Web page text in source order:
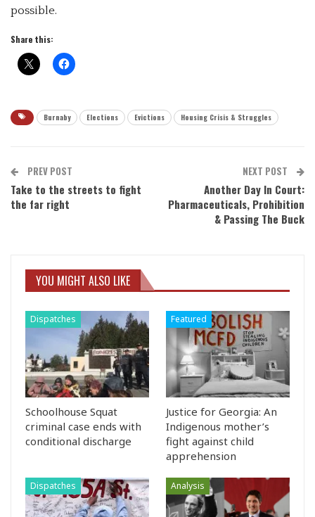
possible.
Share this:
Burnaby Elections Evictions Housing Crisis & Struggles
PREV POST
Take to the streets to fight
the far right
NEXT POST
Another Day In Court:
Pharmaceuticals, Prohibition
& Passing The Buck
YOU MIGHT ALSO LIKE
Dispatches
Schoolhouse Squat
criminal case ends with
conditional discharge
Featured
Justice for Georgia: An
Indigenous mother’s
fight against child
apprehension
Dispatches Analysis